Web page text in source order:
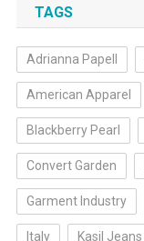
TAGS
Adrianna Papell
American Apparel
Blackberry Pearl
Convert Garden
Garment Industry
Italy Kasil Jeans